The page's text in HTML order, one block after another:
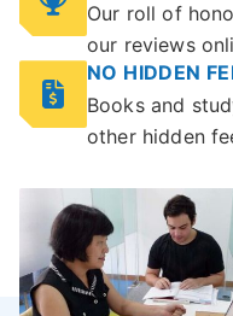
Our roll of
our reviews
NO HIDDEN
Books and
other hidden